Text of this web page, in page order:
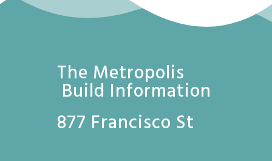
The Metropolis
Build Information
877 Francisco St